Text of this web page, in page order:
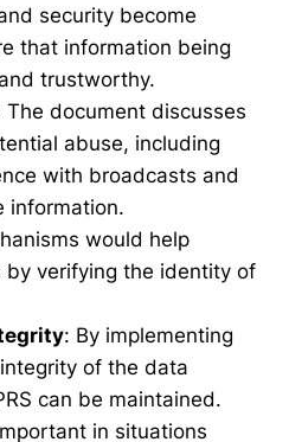
security become
that information being
trustworthy.
The document discusses
abuse, including
with broadcasts and
information.
would help
by verifying the identity of
: By implementing
of the data
can be maintained.
in situations